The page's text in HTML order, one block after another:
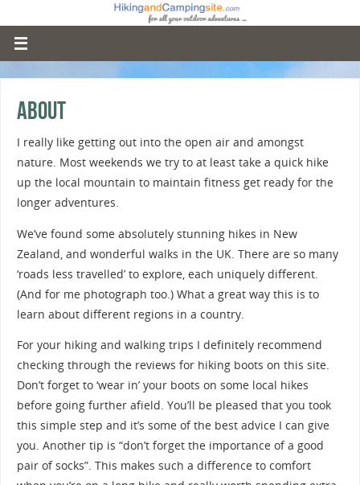
About
I really like getting out into the open air and amongst
nature. Most weekends we try to at least take a quick hike
up the local mountain to maintain fitness get ready for the
longer adventures.
We’ve found some absolutely stunning hikes in New
Zealand, and wonderful walks in the UK. There are so many
‘roads less travelled’ to explore, each uniquely different.
(And for me photograph too.) What a great way this is to
learn about different regions in a country.
For your hiking and walking trips I definitely recommend
checking through the reviews for hiking boots on this site.
Don’t forget to ‘wear in’ your boots on some local hikes
before going further afield. You’ll be pleased that you took
this simple step and it’s some of the best advice I can give
you. Another tip is “don’t forget the importance of a good
pair of socks”. This makes such a difference to comfort